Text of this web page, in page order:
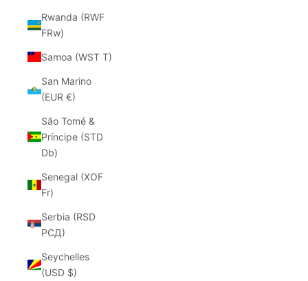
Rwanda (RWF
FRw)
Samoa (WST T)
San Marino
(EUR €)
São Tomé &
Príncipe (STD
Db)
Senegal (XOF
Fr)
Serbia (RSD
РСД)
Seychelles
(USD $)